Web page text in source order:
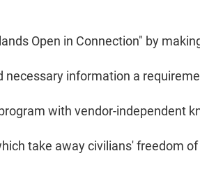
Open in Connection" by
information a
with vendor-independent
take away civilians' freedom